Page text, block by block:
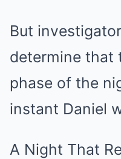
But
determine that
phase of the
instant Daniel
A Night That